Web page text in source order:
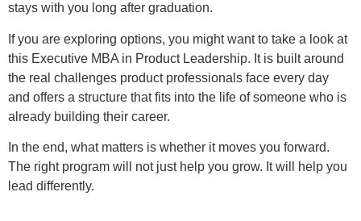
stays with you long after graduation.
If you are exploring options, you might want to take a look at
this Executive MBA in Product Leadership. It is built around
the real challenges product professionals face every day
and offers a structure that fits into the life of someone who is
already building their career.
In the end, what matters is whether it moves you forward.
The right program will not just help you grow. It will help you
lead differently.